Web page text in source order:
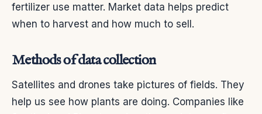
fertilizer use matter. Market data helps predict
when to harvest and how much to sell.
Methods of data collection
Satellites and drones take pictures of fields. They
help us see how plants are doing. Companies like